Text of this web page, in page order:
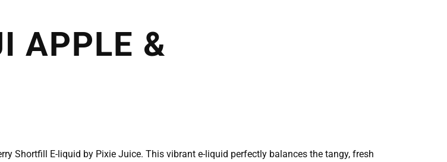
APPLE &
Shortfill E-liquid by Pixie Juice. This vibrant e-liquid perfectly balances the tangy, fresh